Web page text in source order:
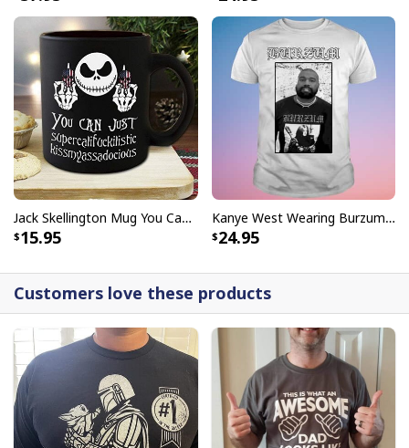
Jack Skellington Mug You Can Just Supercalifragilistic Kissmyassadocious
15.95
Kanye West Wearing Burzum T-Shirt
24.95
Customers love these products